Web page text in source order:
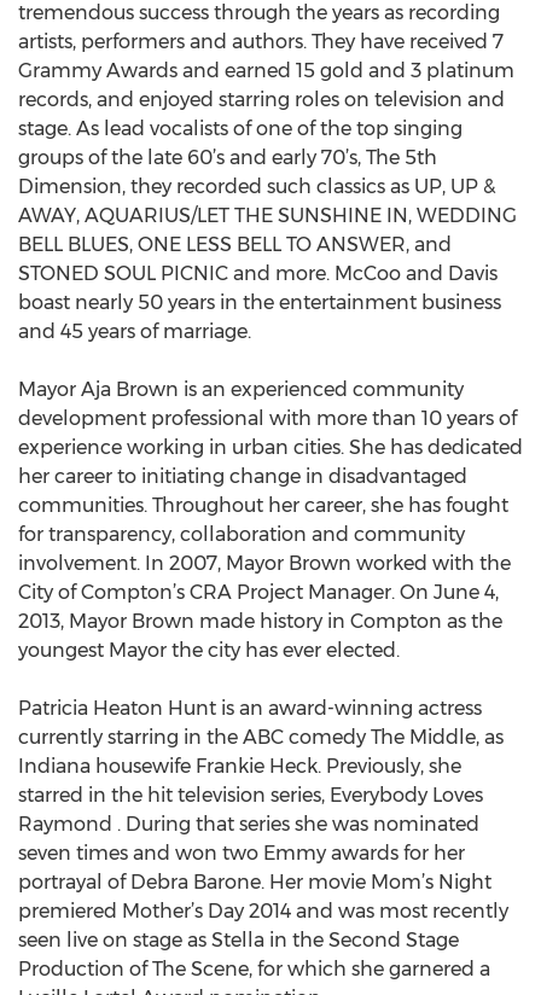
tremendous success through the years as recording
artists, performers and authors. They have received 7
Grammy Awards and earned 15 gold and 3 platinum
records, and enjoyed starring roles on television and
stage. As lead vocalists of one of the top singing
groups of the late 60’s and early 70’s, The 5th
Dimension, they recorded such classics as UP, UP &
AWAY, AQUARIUS/LET THE SUNSHINE IN, WEDDING
BELL BLUES, ONE LESS BELL TO ANSWER, and
STONED SOUL PICNIC and more. McCoo and Davis
boast nearly 50 years in the entertainment business
and 45 years of marriage.
Mayor Aja Brown is an experienced community
development professional with more than 10 years of
experience working in urban cities. She has dedicated
her career to initiating change in disadvantaged
communities. Throughout her career, she has fought
for transparency, collaboration and community
involvement. In 2007, Mayor Brown worked with the
City of Compton’s CRA Project Manager. On June 4,
2013, Mayor Brown made history in Compton as the
youngest Mayor the city has ever elected.
Patricia Heaton Hunt is an award-winning actress
currently starring in the ABC comedy The Middle, as
Indiana housewife Frankie Heck. Previously, she
starred in the hit television series, Everybody Loves
Raymond . During that series she was nominated
seven times and won two Emmy awards for her
portrayal of Debra Barone. Her movie Mom’s Night
premiered Mother’s Day 2014 and was most recently
seen live on stage as Stella in the Second Stage
Production of The Scene, for which she garnered a